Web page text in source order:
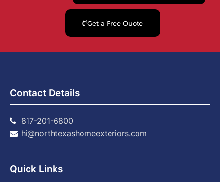
Get a Free Quote
Contact Details
817-201-6800
hi@northtexashomeexteriors.com
Quick Links